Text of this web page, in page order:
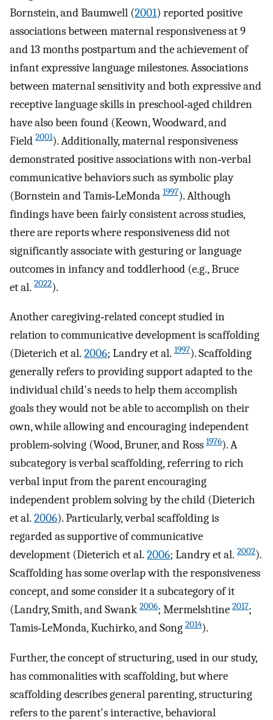
Bornstein, and Baumwell (2001) reported positive
associations between maternal responsiveness at 9
and 13 months postpartum and the achievement of
infant expressive language milestones. Associations
between maternal sensitivity and both expressive and
receptive language skills in preschool‐aged children
have also been found (Keown, Woodward, and
Field 2001). Additionally, maternal responsiveness
demonstrated positive associations with non‐verbal
communicative behaviors such as symbolic play
(Bornstein and Tamis‐LeMonda 1997). Although
findings have been fairly consistent across studies,
there are reports where responsiveness did not
significantly associate with gesturing or language
outcomes in infancy and toddlerhood (e.g., Bruce
et al. 2022).
Another caregiving‐related concept studied in
relation to communicative development is scaffolding
(Dieterich et al. 2006; Landry et al. 1997). Scaffolding
generally refers to providing support adapted to the
individual child's needs to help them accomplish
goals they would not be able to accomplish on their
own, while allowing and encouraging independent
problem‐solving (Wood, Bruner, and Ross 1976). A
subcategory is verbal scaffolding, referring to rich
verbal input from the parent encouraging
independent problem solving by the child (Dieterich
et al. 2006). Particularly, verbal scaffolding is
regarded as supportive of communicative
development (Dieterich et al. 2006; Landry et al. 2002).
Scaffolding has some overlap with the responsiveness
concept, and some consider it a subcategory of it
(Landry, Smith, and Swank 2006; Mermelshtine 2017;
Tamis‐LeMonda, Kuchirko, and Song 2014).
Further, the concept of structuring, used in our study,
has commonalities with scaffolding, but where
scaffolding describes general parenting, structuring
refers to the parent's interactive, behavioral